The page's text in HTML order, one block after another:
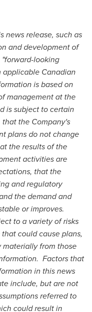
news release, such as
and development of
looking
applicable Canadian
is based on
management at the
is subject to certain
the Company's
plans do not change
the results of the
activities are
that the
and regulatory
the demand and
or improves.
to a variety of risks
could cause plans,
from those
Factors that
in this news
include, but are not
referred to
could result in